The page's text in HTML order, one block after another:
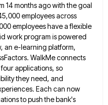
14 months ago with the goal
employees across
employees have a flexible
work program is powered
an e-learning platform,
WalkMe connects
applications, so
they need, and
Each can now
to push the bank's